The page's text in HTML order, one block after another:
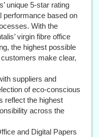
unique 5-star rating
performance based on
With the
virgin fibre office
the highest possible
make clear,
suppliers and
of eco-conscious
reflect the highest
across the
and Digital Papers